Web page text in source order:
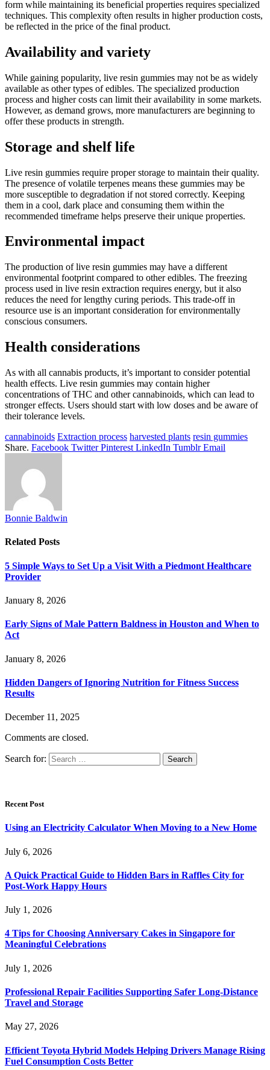
form while maintaining its beneficial properties requires specialized
techniques. This complexity often results in higher production costs,
be reflected in the price of the final product.
Availability and variety
While gaining popularity, live resin gummies may not be as widely
available as other types of edibles. The specialized production
process and higher costs can limit their availability in some markets.
However, as demand grows, more manufacturers are beginning to
offer these products in strength.
Storage and shelf life
Live resin gummies require proper storage to maintain their quality.
The presence of volatile terpenes means these gummies may be
more susceptible to degradation if not stored correctly. Keeping
them in a cool, dark place and consuming them within the
recommended timeframe helps preserve their unique properties.
Environmental impact
The production of live resin gummies may have a different
environmental footprint compared to other edibles. The freezing
process used in live resin extraction requires energy, but it also
reduces the need for lengthy curing periods. This trade-off in
resource use is an important consideration for environmentally
conscious consumers.
Health considerations
As with all cannabis products, it’s important to consider potential
health effects. Live resin gummies may contain higher
concentrations of THC and other cannabinoids, which can lead to
stronger effects. Users should start with low doses and be aware of
their tolerance levels.
cannabinoids Extraction process harvested plants resin gummies
Share. Facebook Twitter Pinterest LinkedIn Tumblr Email
Bonnie Baldwin
Related Posts
5 Simple Ways to Set Up a Visit With a Piedmont Healthcare
Provider
January 8, 2026
Early Signs of Male Pattern Baldness in Houston and When to
Act
January 8, 2026
Hidden Dangers of Ignoring Nutrition for Fitness Success
Results
December 11, 2025
Comments are closed.
Search for:
Recent Post
Using an Electricity Calculator When Moving to a New Home
July 6, 2026
A Quick Practical Guide to Hidden Bars in Raffles City for
Post-Work Happy Hours
July 1, 2026
4 Tips for Choosing Anniversary Cakes in Singapore for
Meaningful Celebrations
July 1, 2026
Professional Repair Facilities Supporting Safer Long-Distance
Travel and Storage
May 27, 2026
Efficient Toyota Hybrid Models Helping Drivers Manage Rising
Fuel Consumption Costs Better